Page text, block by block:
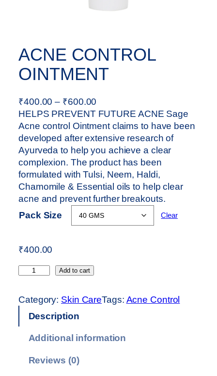
ACNE CONTROL
OINTMENT
₹400.00 – ₹600.00
r
i
c
e
r
a
n
g
0
r
HELPS PREVENT FUTURE ACNE Sage
Acne control Ointment claims to have been
developed after extensive research of
Ayurveda to help you achieve a clear
complexion. The product has been
formulated with Tulsi, Neem, Haldi,
Chamomile & Essential oils to help clear
acne and prevent further breakouts.
Pack Size
Clear
₹400.00
N
E
Add to cart
Category: Skin CareTags: Acne Control
Description
Additional information
Reviews (0)